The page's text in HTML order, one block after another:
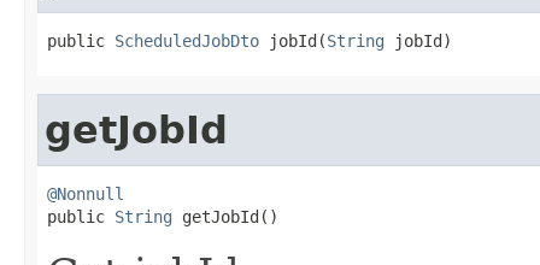
public ScheduledJobDto jobId(String jobId)
getJobId
@Nonnull
public String getJobId()